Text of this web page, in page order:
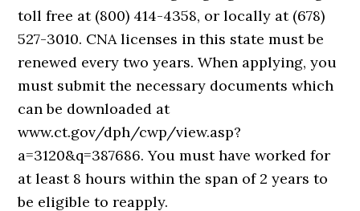
toll free at (800) 414-4358, or locally at (678)
527-3010. CNA licenses in this state must be
renewed every two years. When applying, you
must submit the necessary documents which
can be downloaded at
www.ct.gov/dph/cwp/view.asp?
a=3120&q=387686. You must have worked for
at least 8 hours within the span of 2 years to
be eligible to reapply.